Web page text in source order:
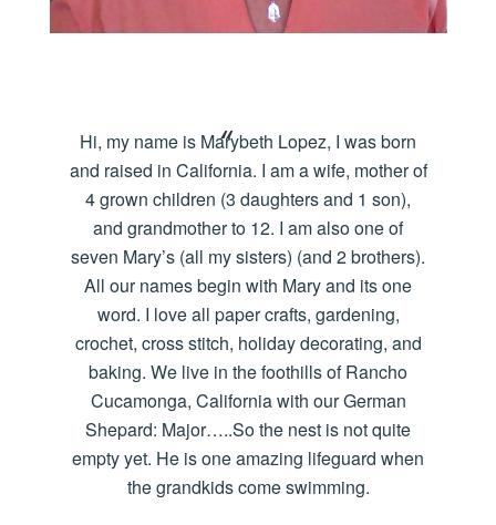
Hi, my name is Marybeth Lopez, I was born
and raised in California. I am a wife, mother of
4 grown children (3 daughters and 1 son),
and grandmother to 12. I am also one of
seven Mary’s (all my sisters) (and 2 brothers).
All our names begin with Mary and its one
word. I love all paper crafts, gardening,
crochet, cross stitch, holiday decorating, and
baking. We live in the foothills of Rancho
Cucamonga, California with our German
Shepard: Major…..So the nest is not quite
empty yet. He is one amazing lifeguard when
the grandkids come swimming.